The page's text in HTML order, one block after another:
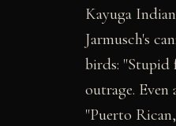
Kayuga
Jarmusch's
birds: "Stupid
outrage.
"Puerto